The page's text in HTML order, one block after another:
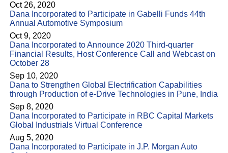
Oct 26, 2020
Dana Incorporated to Participate in Gabelli Funds 44th
Annual Automotive Symposium
Oct 9, 2020
Dana Incorporated to Announce 2020 Third-quarter
Financial Results, Host Conference Call and Webcast on
October 28
Sep 10, 2020
Dana to Strengthen Global Electrification Capabilities
through Production of e-Drive Technologies in Pune, India
Sep 8, 2020
Dana Incorporated to Participate in RBC Capital Markets
Global Industrials Virtual Conference
Aug 5, 2020
Dana Incorporated to Participate in J.P. Morgan Auto